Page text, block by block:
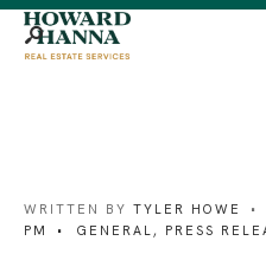
WRITTEN BY TYLER HOWE •
PM
• GENERAL , PRESS